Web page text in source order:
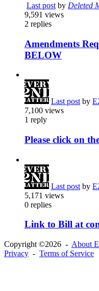
Last post by Deleted
9,591 views
2 replies
Amendments
BELOW
Last post by
7,100 views
1 reply
Please click on
Last post by
5,171 views
0 replies
Link to Bill at
Copyright ©2026 - About
Privacy - Terms of Service